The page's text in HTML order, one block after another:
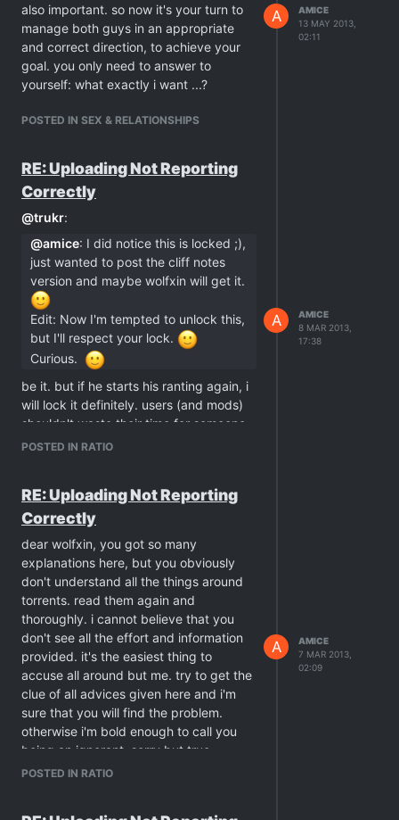
also important. so now it's your turn to
manage both guys in an appropriate
and correct direction, to achieve your
goal. you only need to answer to
yourself: what exactly i want ...?
POSTED IN SEX & RELATIONSHIPS
A
AMICE
13 MAY 2013,
02:11
RE: Uploading Not Reporting
Correctly
@trukr:
@amice: I did notice this is locked ;),
just wanted to post the cliff notes
version and maybe wolfxin will get it.
Edit: Now I'm tempted to unlock this,
but I'll respect your lock.
Curious.
be it. but if he starts his ranting again, i
will lock it definitely. users (and mods)
shouldn't waste their time for someone
who doesn't want to understand …
POSTED IN RATIO
A
AMICE
8 MAR 2013,
17:38
RE: Uploading Not Reporting
Correctly
dear wolfxin, you got so many
explanations here, but you obviously
don't understand all the things around
torrents. read them again and
thoroughly. i cannot believe that you
don't see all the effort and information
provided. it's the easiest thing to
accuse all around but me. try to get the
clue of all advices given here and i'm
sure that you will find the problem.
otherwise i'm bold enough to call you
being an ignorant. sorry but true.
btw. what this has to do with "deleting
POSTED IN RATIO
A
AMICE
7 MAR 2013,
02:09